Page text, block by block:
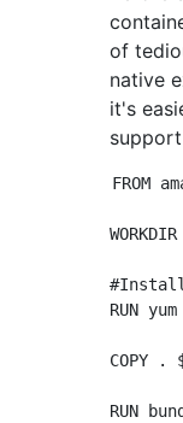
of
native
it's
FROM
#Install
RUN
COPY .
RUN